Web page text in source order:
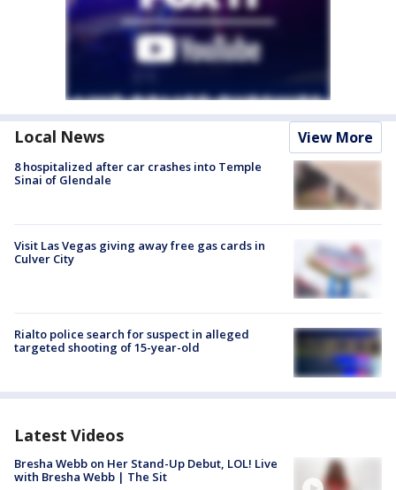
Local News View More
8 hospitalized after car crashes into Temple
Sinai of Glendale
Visit Las Vegas giving away free gas cards in
Culver City
Rialto police search for suspect in alleged
targeted shooting of 15-year-old
Latest Videos
Bresha Webb on Her Stand-Up Debut, LOL! Live
with Bresha Webb | The Sit